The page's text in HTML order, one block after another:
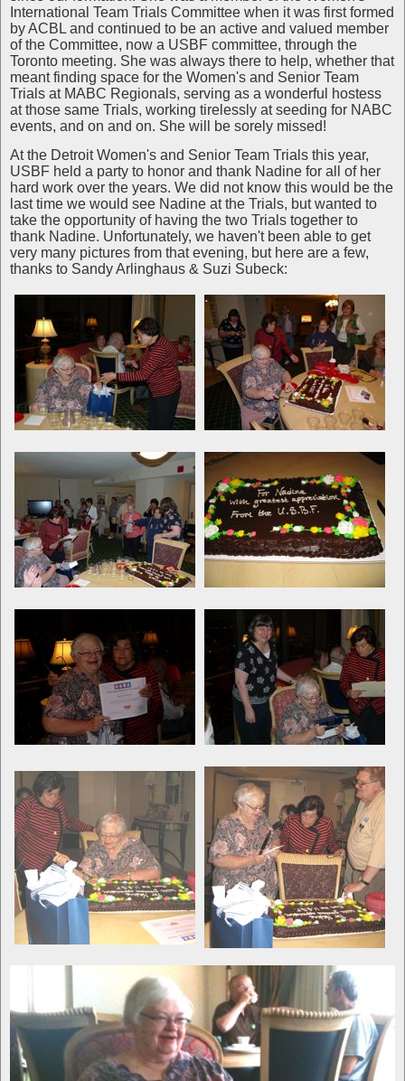
International Team Trials Committee when it was first formed
by ACBL and continued to be an active and valued member
of the Committee, now a USBF committee, through the
Toronto meeting. She was always there to help, whether that
meant finding space for the Women's and Senior Team
Trials at MABC Regionals, serving as a wonderful hostess
at those same Trials, working tirelessly at seeding for NABC
events, and on and on. She will be sorely missed!
At the Detroit Women's and Senior Team Trials this year,
USBF held a party to honor and thank Nadine for all of her
hard work over the years. We did not know this would be the
last time we would see Nadine at the Trials, but wanted to
take the opportunity of having the two Trials together to
thank Nadine. Unfortunately, we haven't been able to get
very many pictures from that evening, but here are a few,
thanks to Sandy Arlinghaus & Suzi Subeck: